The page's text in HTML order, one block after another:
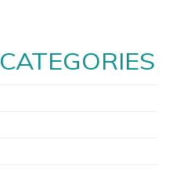
CATEGORIES